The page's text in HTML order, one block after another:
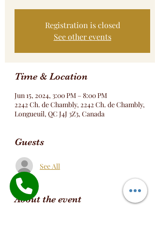
Registration is closed
See other events
Time & Location
Jun 15, 2024, 3:00 PM – 8:00 PM
2242 Ch. de Chambly, 2242 Ch. de Chambly,
Longueuil, QC J4J 3Z3, Canada
Guests
See All
About the event